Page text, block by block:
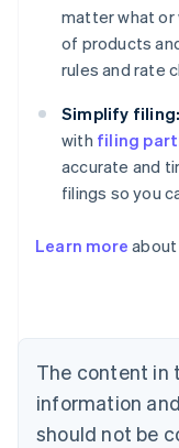
matter what or
of products
rules and rate
Simplify filing:
with filing
accurate and
filings so you
Learn more
The content in
information
should not be
Belgium
Nederlands
Brazil
Português English